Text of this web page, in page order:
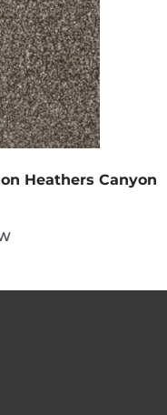
Heathers Canyon